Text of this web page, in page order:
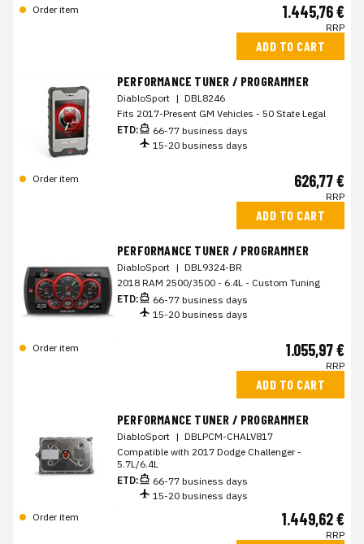
Order item
1.445,76 €
RRP
ADD TO CART
PERFORMANCE TUNER / PROGRAMMER
DiabloSport | DBL8246
Fits 2017-Present GM Vehicles - 50 State Legal
ETD:
66-77 business days
15-20 business days
Order item 626,77 €
RRP
ADD TO CART
PERFORMANCE TUNER / PROGRAMMER
DiabloSport | DBL9324-BR
2018 RAM 2500/3500 - 6.4L - Custom Tuning
ETD:
66-77 business days
15-20 business days
Order item 1.055,97 €
RRP
ADD TO CART
PERFORMANCE TUNER / PROGRAMMER
DiabloSport | DBLPCM-CHALV817
Compatible with 2017 Dodge Challenger -
5.7L/6.4L
ETD:
66-77 business days
15-20 business days
Order item
1.449,62 €
RRP